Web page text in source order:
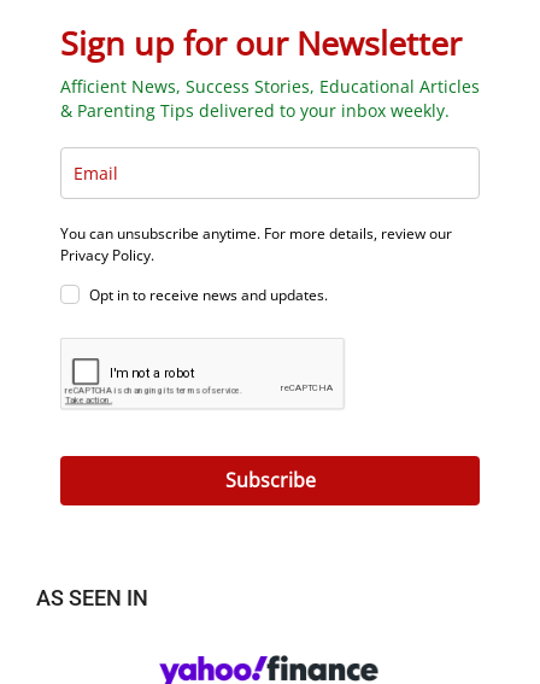
Sign up for our Newsletter
Afficient News, Success Stories, Educational Articles
& Parenting Tips delivered to your inbox weekly.
You can unsubscribe anytime. For more details, review our
Privacy Policy.
Opt in to receive news and updates.
Subscribe
AS SEEN IN